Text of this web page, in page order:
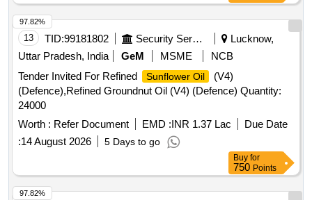
13 TID:99181802 Security Services
Lucknow,
Uttar Pradesh, India
GeM MSME
NCB
Tender Invited For Refined
Sunflower Oil
(V4)
(Defence),Refined Groundnut Oil (V4) (Defence) Quantity:
24000
Worth : Refer Document EMD :INR 1.37 Lac
Due Date
:14 August 2026 5 Days to go
97.82%
Buy for
750 Points
97.82%